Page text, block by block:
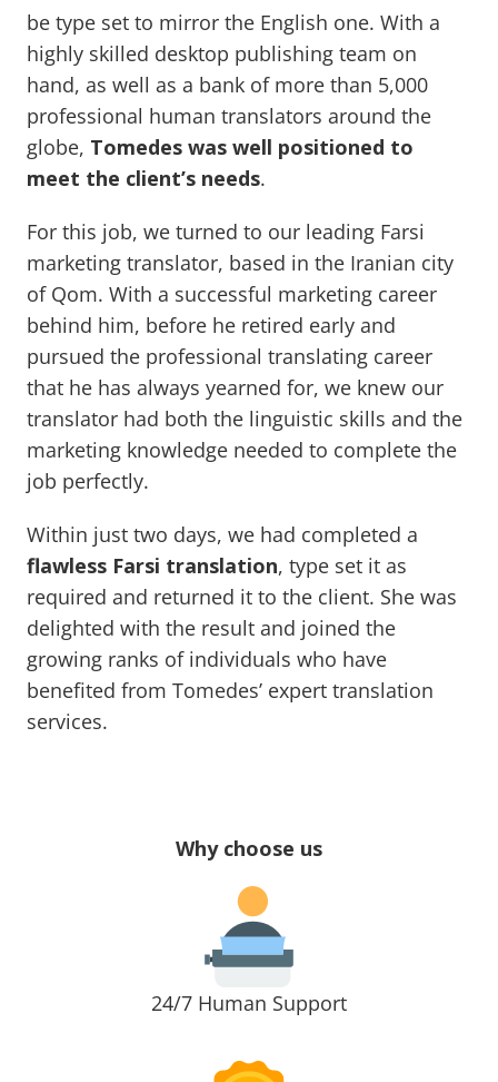
be type set to mirror the English one. With a
highly skilled desktop publishing team on
hand, as well as a bank of more than 5,000
professional human translators around the
globe, Tomedes was well positioned to
meet the client’s needs.
For this job, we turned to our leading Farsi
marketing translator, based in the Iranian city
of Qom. With a successful marketing career
behind him, before he retired early and
pursued the professional translating career
that he has always yearned for, we knew our
translator had both the linguistic skills and the
marketing knowledge needed to complete the
job perfectly.
Within just two days, we had completed a
flawless Farsi translation, type set it as
required and returned it to the client. She was
delighted with the result and joined the
growing ranks of individuals who have
benefited from Tomedes’ expert translation
services.
Why choose us
24/7 Human Support